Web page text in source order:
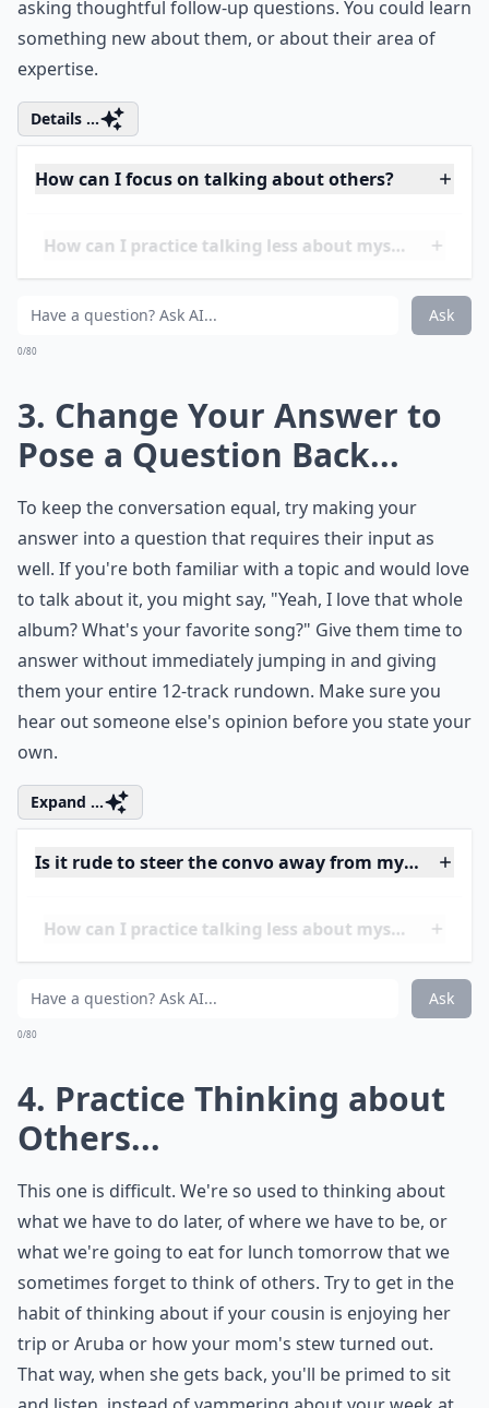
know about their interests or hobbies, ask about
something in that area. Engage them further by
asking thoughtful follow-up questions. You could learn
something new about them, or about their area of
expertise.
Details ...
How can I focus on talking about others?
How can I practice talking less about myself?
3. Change Your Answer to
Pose a Question Back...
To keep the conversation equal, try making your
answer into a question that requires their input as
well. If you're both familiar with a topic and would love
to talk about it, you might say, "Yeah, I love that whole
album? What's your favorite song?" Give them time to
answer without immediately jumping in and giving
them your entire 12-track rundown. Make sure you
hear out someone else's opinion before you state your
Expand ...
Is it rude to steer the convo away from myself?
How can I focus on talking about others?
Ask
4. Practice Thinking about
Others...
This one is difficult. We're so used to thinking about